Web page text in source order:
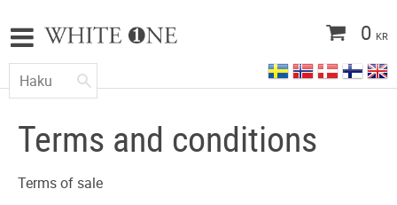
0 KR
Terms and conditions
Terms of sale